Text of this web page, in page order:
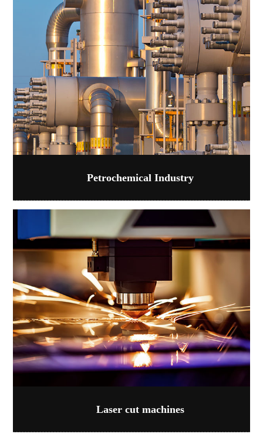
Petrochemical Industry
Laser cut machines